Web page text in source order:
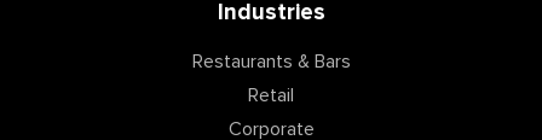
Industries
Restaurants & Bars
Retail
Corporate